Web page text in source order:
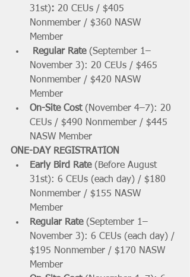
31st): 20 CEUs / $405
Nonmember / $360 NASW
Member
Regular Rate (September 1–
November 3): 20 CEUs / $465
Nonmember / $420 NASW
Member
On-Site Cost (November 4–7): 20
CEUs / $490 Nonmember / $445
NASW Member
ONE-DAY REGISTRATION
Early Bird Rate (Before August
31st): 6 CEUs (each day) / $180
Nonmember / $155 NASW
Member
Regular Rate (September 1–
November 3): 6 CEUs (each day) /
$195 Nonmember / $170 NASW
Member